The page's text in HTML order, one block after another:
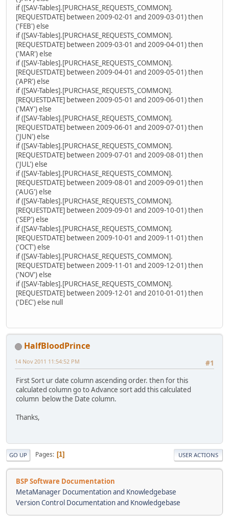
if ([SAV-Tables].[PURCHASE_REQUESTS_COMMON].
[REQUESTDATE] between 2009-02-01 and 2009-03-01) then
('FEB') else
if ([SAV-Tables].[PURCHASE_REQUESTS_COMMON].
[REQUESTDATE] between 2009-03-01 and 2009-04-01) then
('MAR') else
if ([SAV-Tables].[PURCHASE_REQUESTS_COMMON].
[REQUESTDATE] between 2009-04-01 and 2009-05-01) then
('APR') else
if ([SAV-Tables].[PURCHASE_REQUESTS_COMMON].
[REQUESTDATE] between 2009-05-01 and 2009-06-01) then
('MAY') else
if ([SAV-Tables].[PURCHASE_REQUESTS_COMMON].
[REQUESTDATE] between 2009-06-01 and 2009-07-01) then
('JUN') else
if ([SAV-Tables].[PURCHASE_REQUESTS_COMMON].
[REQUESTDATE] between 2009-07-01 and 2009-08-01) then
('JUL') else
if ([SAV-Tables].[PURCHASE_REQUESTS_COMMON].
[REQUESTDATE] between 2009-08-01 and 2009-09-01) then
('AUG') else
if ([SAV-Tables].[PURCHASE_REQUESTS_COMMON].
[REQUESTDATE] between 2009-09-01 and 2009-10-01) then
('SEP') else
if ([SAV-Tables].[PURCHASE_REQUESTS_COMMON].
[REQUESTDATE] between 2009-10-01 and 2009-11-01) then
('OCT') else
if ([SAV-Tables].[PURCHASE_REQUESTS_COMMON].
[REQUESTDATE] between 2009-11-01 and 2009-12-01) then
('NOV') else
if ([SAV-Tables].[PURCHASE_REQUESTS_COMMON].
[REQUESTDATE] between 2009-12-01 and 2010-01-01) then
('DEC') else null
HalfBloodPrince
#1
14 Nov 2011 11:54:52 PM
First Sort ur date column ascending order. then for this
calculated column go to Advance sort add this calculated
column below the Date column.
Thanks,
GO UP Pages 1 USER ACTIONS
BSP Software Documentation
MetaManager Documentation and Knowledgebase
Version Control Documentation and Knowledgebase